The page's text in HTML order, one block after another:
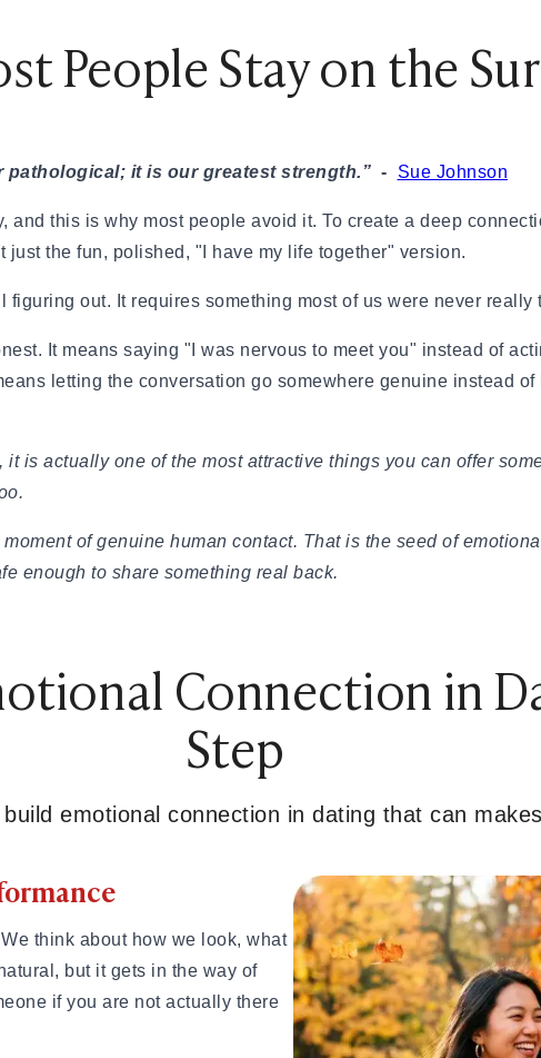
a Healthy Relationship
in Modern Dating
Your Relationship
They Won't Say It)
Long It Lasts
Examples
Cringe)
by-Step Guide
Beginners
How Long It Lasts
Long It Lasts
on Hold
It Start?
Tips & Meaning
People Stay on the
pathological; it is our greatest strength.” - Sue Johnson
this is why most people avoid it. To create a deep
the fun, polished, "I have my life together" version.
figuring out. It requires something most of us were never
It means saying "I was nervous to meet you" instead of
letting the conversation go somewhere genuine instead
is actually one of the most attractive things you can offer
of genuine human contact. That is the seed of
enough to share something real back.
Connection in
Step
build emotional connection in dating that can
think about how we look, what
but it gets in the way of
if you are not actually there